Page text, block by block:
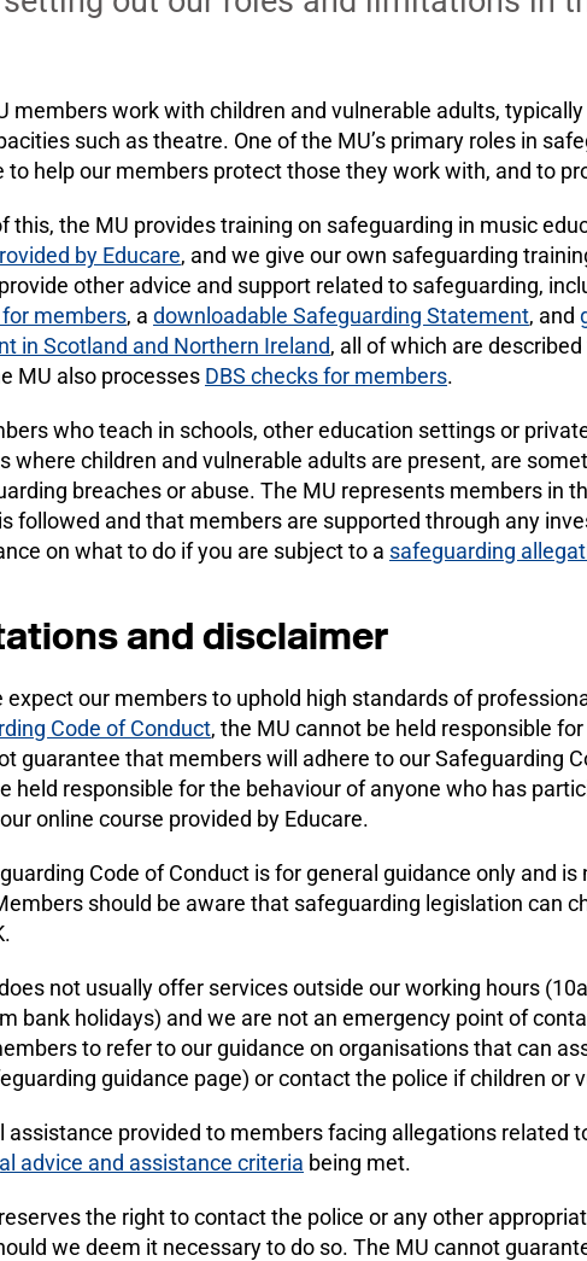
members work with children and vulnerable adults,
such as theatre. One of the MU’s primary roles in
to help our members protect those they work with, and to
this, the MU provides training on safeguarding in music
by Educare, and we give our own safeguarding
other advice and support related to safeguarding,
members, a downloadable Safeguarding Statement, and
in Scotland and Northern Ireland, all of which are
MU also processes DBS checks for members.
who teach in schools, other education settings or
where children and vulnerable adults are present, are
breaches or abuse. The MU represents members in
followed and that members are supported through any
on what to do if you are subject to a safeguarding
and disclaimer
expect our members to uphold high standards of
Code of Conduct, the MU cannot be held responsible
guarantee that members will adhere to our Safeguarding
held responsible for the behaviour of anyone who has
online course provided by Educare.
Code of Conduct is for general guidance only and
should be aware that safeguarding legislation can
not usually offer services outside our working hours
bank holidays) and we are not an emergency point of
to refer to our guidance on organisations that can
guidance page) or contact the police if children or
assistance provided to members facing allegations related
advice and assistance criteria being met.
the right to contact the police or any other
we deem it necessary to do so. The MU cannot